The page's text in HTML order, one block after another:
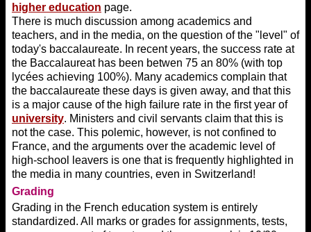
higher education page.
There is much discussion among academics and
teachers, and in the media, on the question of the "level" of
today's baccalaureate. In recent years, the success rate at
the Baccalaureat has been betwen 75 an 80% (with top
lycées achieving 100%). Many academics complain that
the baccalaureate these days is given away, and that this
is a major cause of the high failure rate in the first year of
university. Ministers and civil servants claim that this is
not the case. This polemic, however, is not confined to
France, and the arguments over the academic level of
high-school leavers is one that is frequently highlighted in
the media in many countries, even in Switzerland!
Grading
Grading in the French education system is entirely
standardized. All marks or grades for assignments, tests,